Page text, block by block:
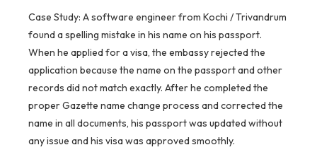
Case Study: A software engineer from Kochi / Trivandrum
found a spelling mistake in his name on his passport.
When he applied for a visa, the embassy rejected the
application because the name on the passport and other
records did not match exactly. After he completed the
proper Gazette name change process and corrected the
name in all documents, his passport was updated without
any issue and his visa was approved smoothly.